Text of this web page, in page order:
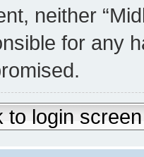
neither
for any
to login screen